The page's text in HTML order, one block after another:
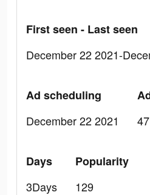
First seen - Last seen
December 22 2021-
Ad scheduling
December 22 2021
Days
3Days
Popularity
129